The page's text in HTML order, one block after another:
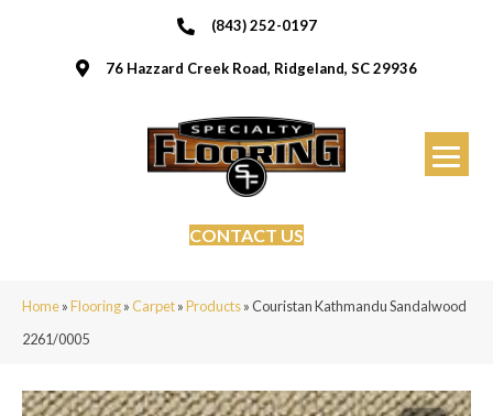
(843) 252-0197
76 Hazzard Creek Road, Ridgeland, SC 29936
CONTACT US
Home»Flooring»Carpet»Products»Couristan Kathmandu Sandalwood
2261/0005